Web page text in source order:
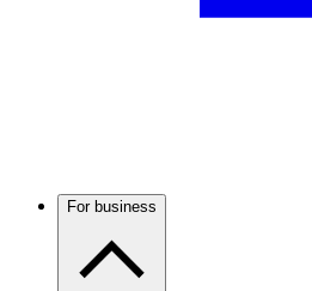
For business